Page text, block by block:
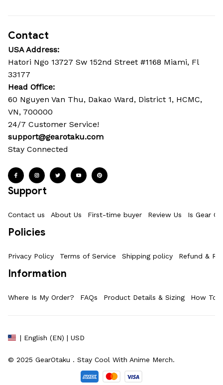
Contact
USA Address:
Hatori Ngo 13727 Sw 152nd Street #1168 Miami, Fl
33177
Head Office:
60 Nguyen Van Thu, Dakao Ward, District 1, HCMC,
VN, 700000
24/7 Customer Service!
support@gearotaku.com
Stay Connected
Support
Contact us About Us First-time buyer Review Us Is Gear
Policies
Privacy Policy Terms of Service Shipping policy Refund &
Information
Where Is My Order? FAQs Product Details & Sizing How To
| English (EN) | USD
© 2025 GearOtaku . Stay Cool With Anime Merch.